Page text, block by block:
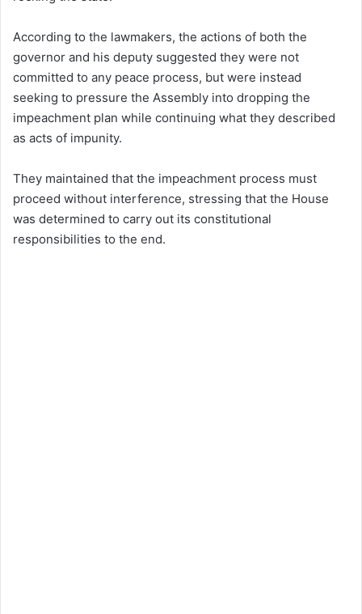
According to the lawmakers, the actions of both the
governor and his deputy suggested they were not
committed to any peace process, but were instead
seeking to pressure the Assembly into dropping the
impeachment plan while continuing what they described
as acts of impunity.
They maintained that the impeachment process must
proceed without interference, stressing that the House
was determined to carry out its constitutional
responsibilities to the end.